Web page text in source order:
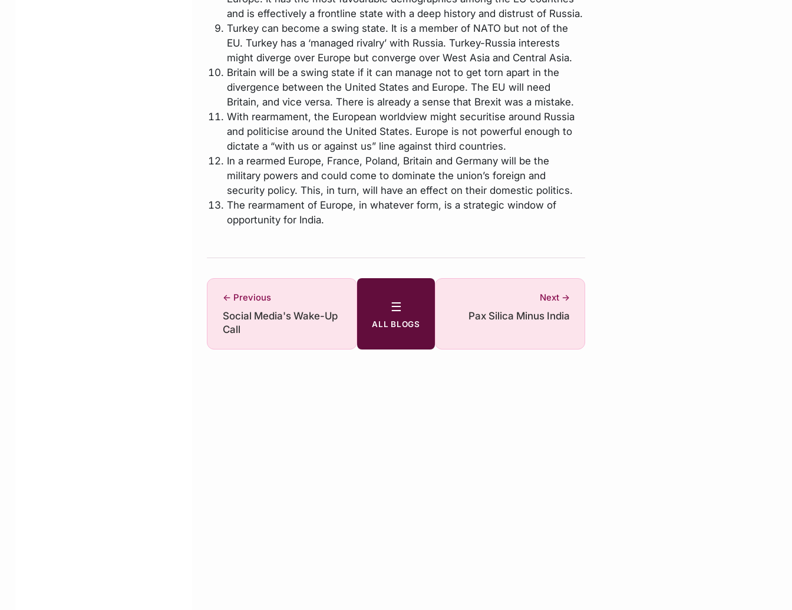
and is effectively a frontline state with a deep history and distrust of Russia.
Turkey can become a swing state. It is a member of NATO but not of the
EU. Turkey has a ‘managed rivalry’ with Russia. Turkey-Russia interests
might diverge over Europe but converge over West Asia and Central Asia.
Britain will be a swing state if it can manage not to get torn apart in the
divergence between the United States and Europe. The EU will need
Britain, and vice versa. There is already a sense that Brexit was a mistake.
With rearmament, the European worldview might securitise around Russia
and politicise around the United States. Europe is not powerful enough to
dictate a “with us or against us” line against third countries.
In a rearmed Europe, France, Poland, Britain and Germany will be the
military powers and could come to dominate the union’s foreign and
security policy. This, in turn, will have an effect on their domestic politics.
The rearmament of Europe, in whatever form, is a strategic window of
opportunity for India.
← Previous
Social Media's Wake-Up
Call
☰
ALL BLOGS
Next →
Pax Silica Minus India